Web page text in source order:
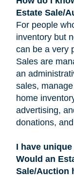
Estate Sale/
For people
inventory but
can be a very
Sales are
an
sales,
home
advertising,
donations,
I have
Would an
Sale/Auction